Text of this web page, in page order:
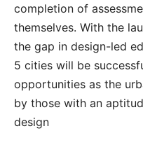
completion of
themselves. With the
the gap in design-led
5 cities will be
opportunities as the
by those with an
design